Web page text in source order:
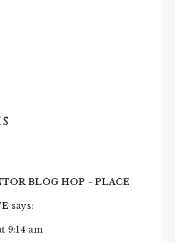
BLOG HOP - PLACE
says:
9:14 am